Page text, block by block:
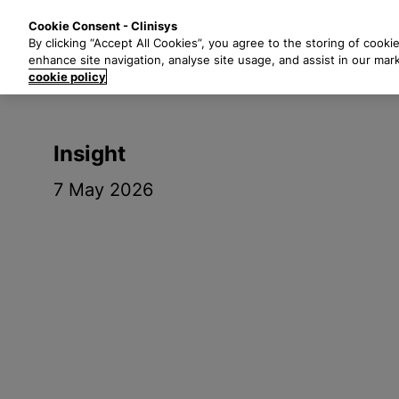
t
Insight
7 May 2026
Cookie Consent - Clinisys
By clicking “Accept All Cookies”, you agree to the storing of
enhance site navigation, analyse site usage, and assist in our
cookie policy